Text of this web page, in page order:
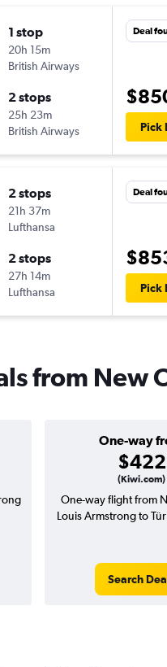
1 stop
20h 15m
British Airways
2 stops
25h 23m
British Airways
Deal
Pick
2 stops
21h 37m
Lufthansa
2 stops
27h 14m
Lufthansa
Deal
Pick
from New
One-way
$422
(Kiwi.com)
One-way flight from
Louis Armstrong to
Search